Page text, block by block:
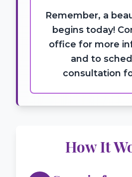
Remember, a
begins today!
office for more
and to
consultation
How It